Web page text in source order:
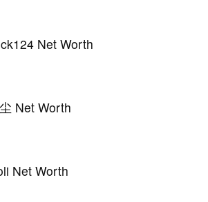
Net Worth
Net Worth
Net Worth